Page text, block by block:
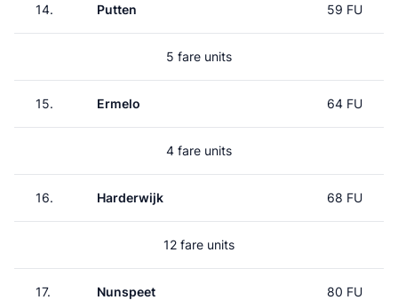
14. Putten 59 FU
5 fare units
15. Ermelo 64 FU
4 fare units
16. Harderwijk 68 FU
12 fare units
17. Nunspeet 80 FU